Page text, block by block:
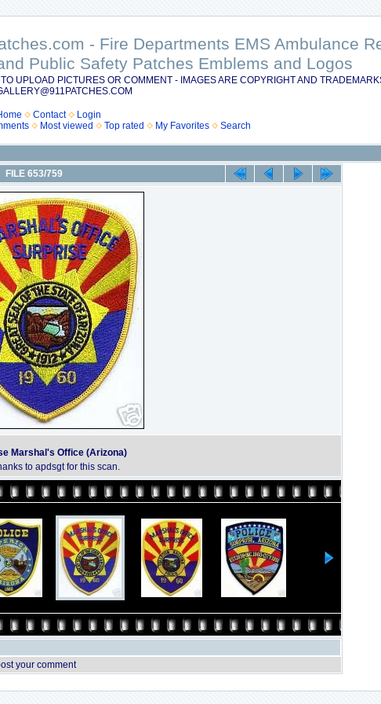
- Fire Departments EMS Ambulance
Public Safety Patches Emblems and Logos
UPLOAD PICTURES OR COMMENT - IMAGES ARE COPYRIGHT AND
Contact
Login
Most viewed Top rated My Favorites Search
FILE 653/759
Marshal's Office (Arizona)
to apdsgt for this scan.
your comment